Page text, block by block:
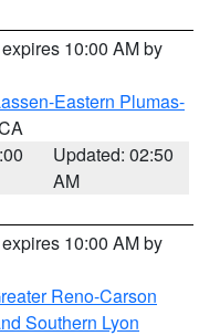
10:00 AM by
Eastern Plumas-
Updated: 02:50
AM
10:00 AM by
Reno-Carson
Southern Lyon